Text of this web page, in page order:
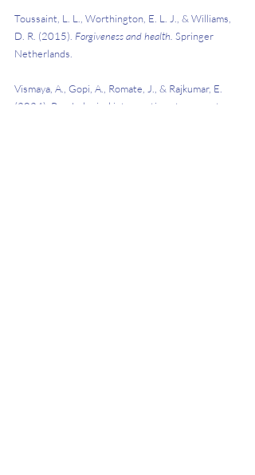
Toussaint, L. L., Worthington, E. L. J., & Williams,
D. R. (2015). Forgiveness and health. Springer
Netherlands.
Vismaya, A., Gopi, A., Romate, J., & Rajkumar, E.
(2024). Psychological interventions to promote